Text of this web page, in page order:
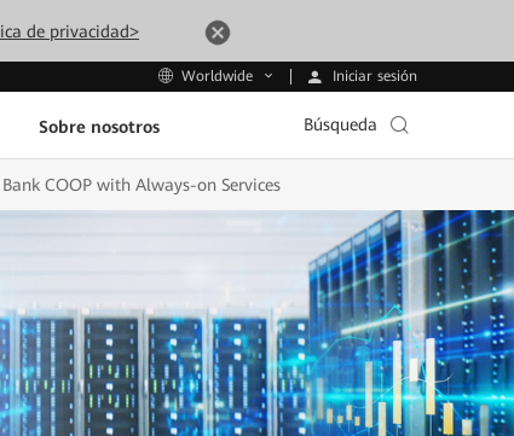
de privacidad>
Worldwide Iniciar sesión
Sobre nosotros Búsqueda
COOP with Always-on Services